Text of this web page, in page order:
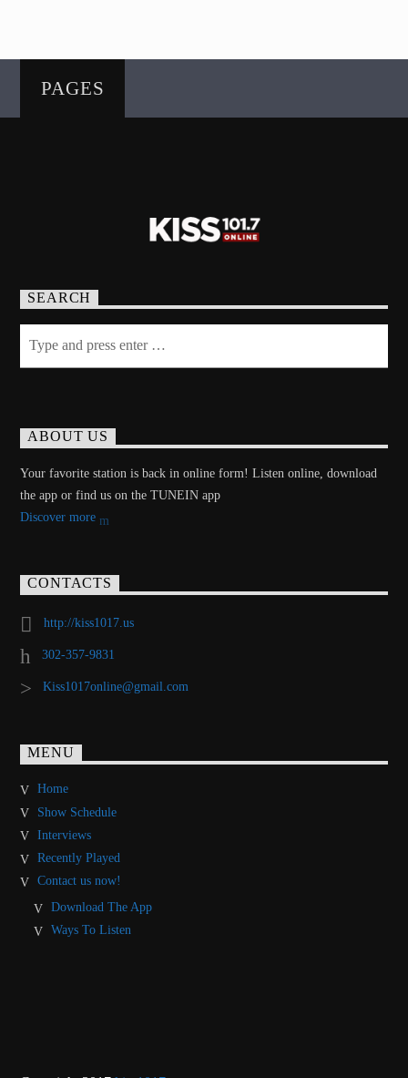
PAGES
SEARCH
ABOUT US
Your favorite station is back in online form! Listen online, download
the app or find us on the TUNEIN app
Discover more
CONTACTS
http://kiss1017.us
302-357-9831
Kiss1017online@gmail.com
MENU
Home
Show Schedule
Interviews
Recently Played
Contact us now!
Download The App
Ways To Listen